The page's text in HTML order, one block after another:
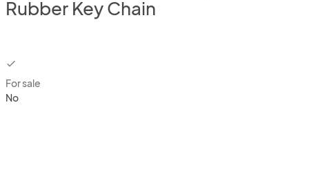
Rubber Key Chain
checkbox
For sale
No